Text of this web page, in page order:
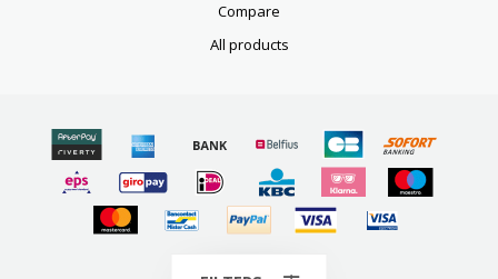
Compare
All products
© Copyright 2026